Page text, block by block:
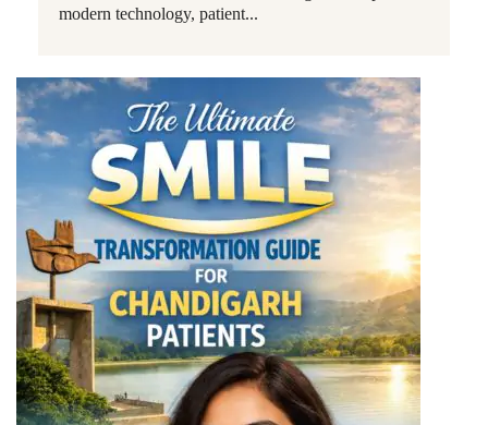
modern technology, patient...